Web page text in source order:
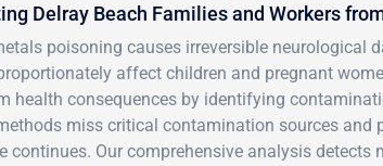
Delray Beach Families and Workers
poisoning causes irreversible neurological
affect children and pregnant
health consequences by identifying
miss critical contamination sources and
continues. Our comprehensive analysis